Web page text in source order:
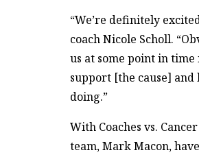
“We’re definitely
coach Nicole Scholl.
us at some point in
support [the cause]
doing.”
With Coaches vs.
team, Mark Macon,